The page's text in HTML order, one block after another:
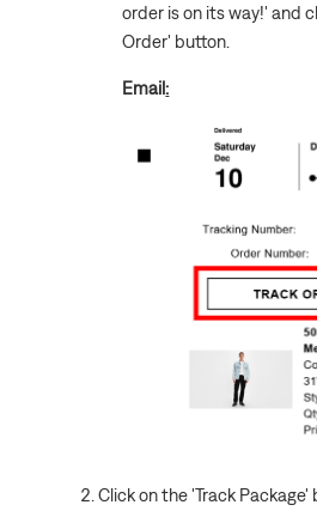
order is on its way!' and
Order' button.
Email:
Click on the 'Track